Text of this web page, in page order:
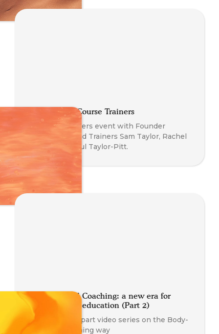
Meeting Our Course Trainers
Meet The Trainers event with Founder
Nathan Blair and Trainers Sam Taylor, Rachel
Blackman & Paul Taylor-Pitt.
Body-oriented Coaching: a new era for
somatic coach education (Part 2)
Part 2 of a two part video series on the Body-
Oriented Coaching way